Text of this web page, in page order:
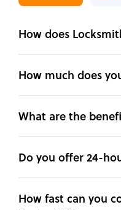
How does
How much does
What are the
Do you offer 24-
How fast can you